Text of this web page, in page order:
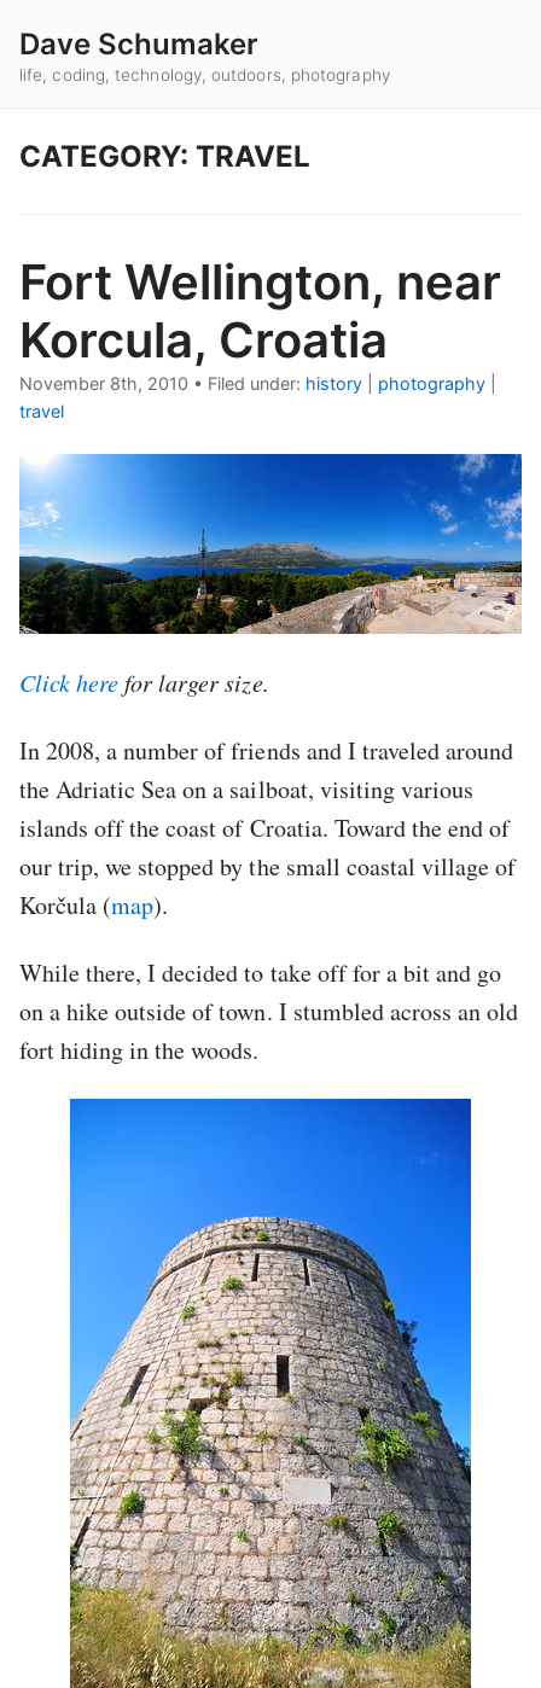
Dave Schumaker
life, coding, technology, outdoors, photography
CATEGORY: TRAVEL
Fort Wellington, near
Korcula, Croatia
November 8th, 2010 • Filed under: history photography
travel
Click herefor larger size.
In 2008, a number of friends and I traveled around
the Adriatic Sea on a sailboat, visiting various
islands off the coast of Croatia. Toward the end of
our trip, we stopped by the small coastal village of
Korčula (map).
While there, I decided to take off for a bit and go
on a hike outside of town. I stumbled across an old
fort hiding in the woods.